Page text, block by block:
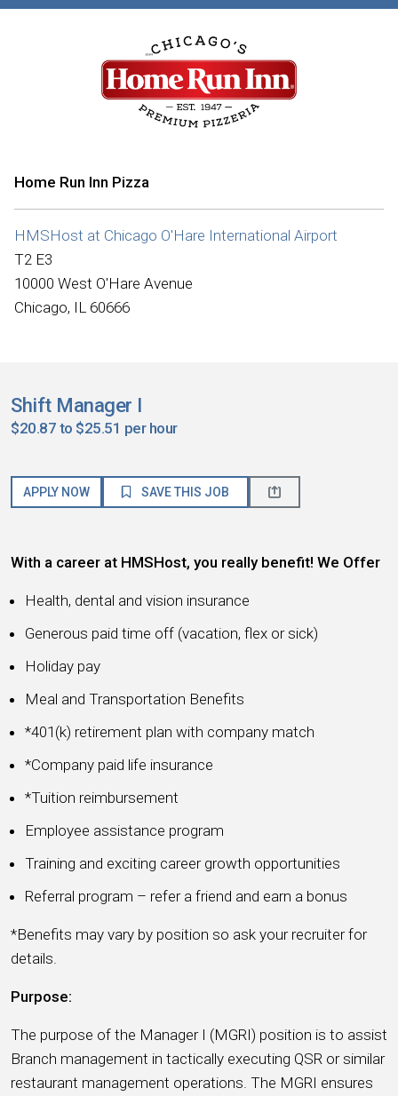
Home Run Inn Pizza
HMSHost at Chicago O'Hare International Airport
T2 E3
10000 West O'Hare Avenue
Chicago, IL 60666
Shift Manager I
$20.87 to $25.51 per hour
APPLY NOW SAVE THIS JOB
With a career at HMSHost, you really benefit! We Offer
Health, dental and vision insurance
Generous paid time off (vacation, flex or sick)
Holiday pay
Meal and Transportation Benefits
*401(k) retirement plan with company match
*Company paid life insurance
*Tuition reimbursement
Employee assistance program
Training and exciting career growth opportunities
Referral program – refer a friend and earn a bonus
*Benefits may vary by position so ask your recruiter for
details.
Purpose:
The purpose of the Manager I (MGRI) position is to assist
Branch management in tactically executing QSR or similar
restaurant management operations. The MGRI ensures